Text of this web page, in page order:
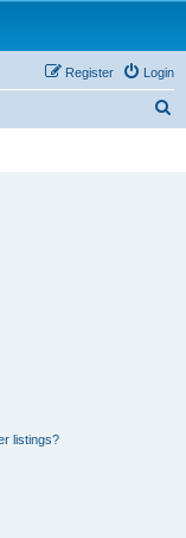
Login
Register
listings?